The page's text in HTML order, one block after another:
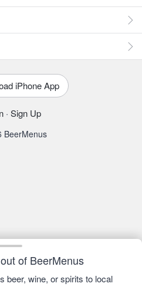
of BeerMenus
beer, wine, or spirits to local
iPhone App
· Sign Up
BeerMenus